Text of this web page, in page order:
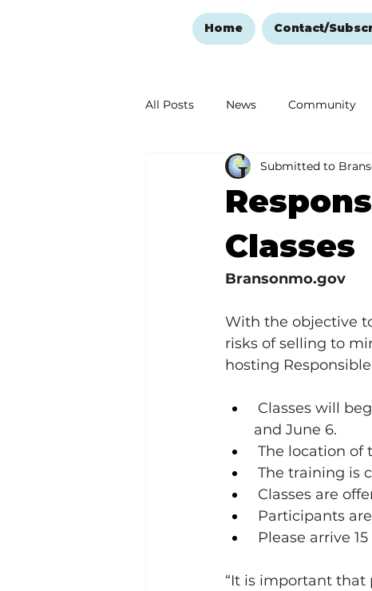
Home Contact/
All Posts News Community
Ozark Mountain Christmas
Love Abounds in the Ozarks
Classes
Submitted to
Bransonmo.gov
With the objective
risks of selling to
hosting
Classes will
and June 6.
The location of
The training is
Classes are
Participants
Please arrive
“It is important that